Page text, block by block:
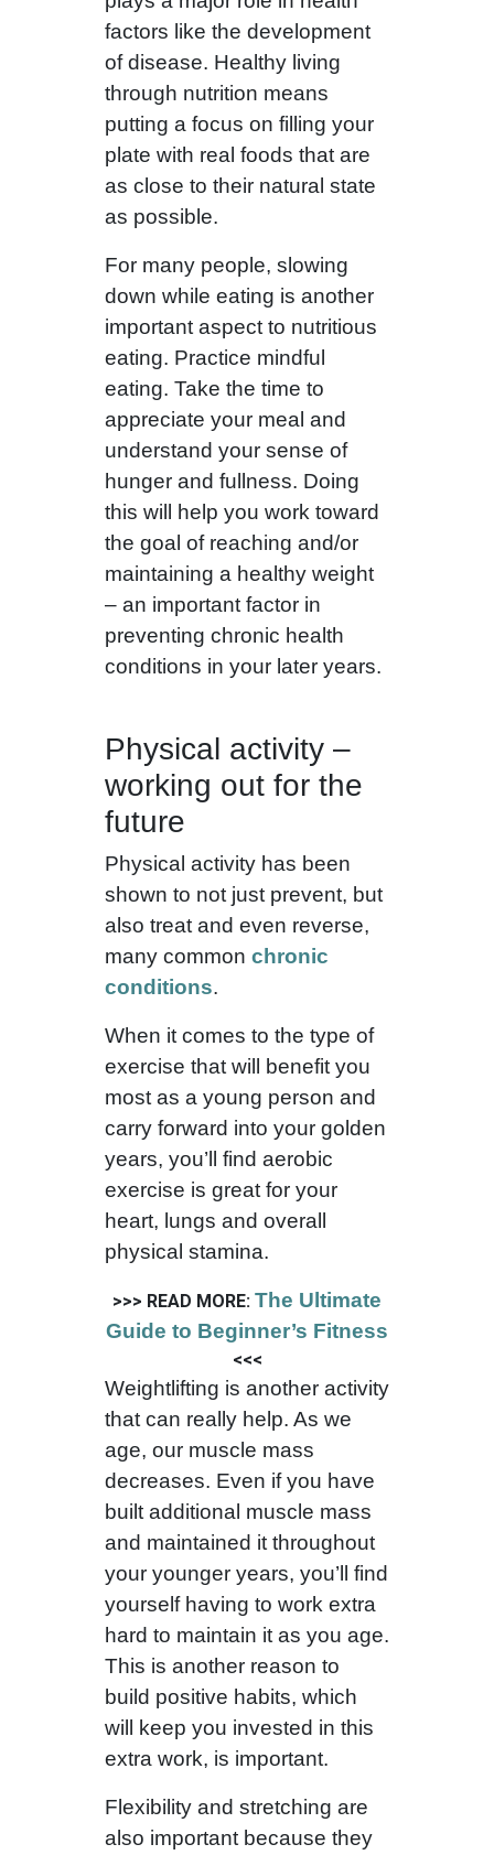
factors like the development
of disease. Healthy living
through nutrition means
putting a focus on filling your
plate with real foods that are
as close to their natural state
as possible.
For many people, slowing
down while eating is another
important aspect to nutritious
eating. Practice mindful
eating. Take the time to
appreciate your meal and
understand your sense of
hunger and fullness. Doing
this will help you work toward
the goal of reaching and/or
maintaining a healthy weight
– an important factor in
preventing chronic health
conditions in your later years.
Physical activity –
working out for the
future
Physical activity has been
shown to not just prevent, but
also treat and even reverse,
many common chronic
conditions.
When it comes to the type of
exercise that will benefit you
most as a young person and
carry forward into your golden
years, you’ll find aerobic
exercise is great for your
heart, lungs and overall
physical stamina.
>>> READ MORE: The Ultimate
Guide to Beginner’s Fitness
<<<
Weightlifting is another activity
that can really help. As we
age, our muscle mass
decreases. Even if you have
built additional muscle mass
and maintained it throughout
your younger years, you’ll find
yourself having to work extra
hard to maintain it as you age.
This is another reason to
build positive habits, which
will keep you invested in this
extra work, is important.
Flexibility and stretching are
also important because they